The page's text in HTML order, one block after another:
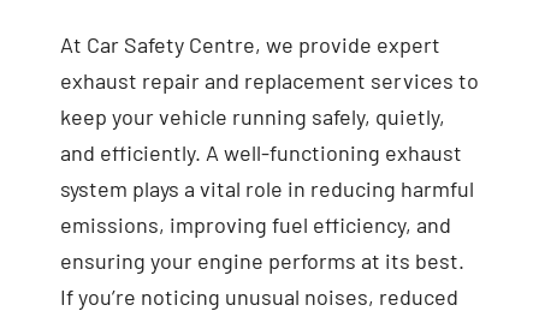
At Car Safety Centre, we provide expert
exhaust repair and replacement services to
keep your vehicle running safely, quietly,
and efficiently. A well-functioning exhaust
system plays a vital role in reducing harmful
emissions, improving fuel efficiency, and
ensuring your engine performs at its best.
If you’re noticing unusual noises, reduced